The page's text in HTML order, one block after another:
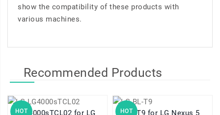
show the compatibility of these products with
various machines.
Recommended Products
HOT HOT